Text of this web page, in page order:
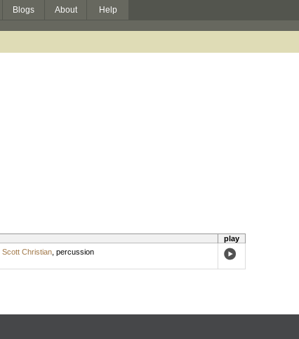
Blogs About Help
play
Scott Christian, percussion